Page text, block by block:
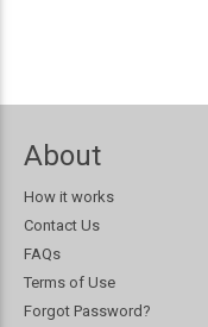
About
How it works
Contact Us
FAQs
Terms of Use
Forgot Password?